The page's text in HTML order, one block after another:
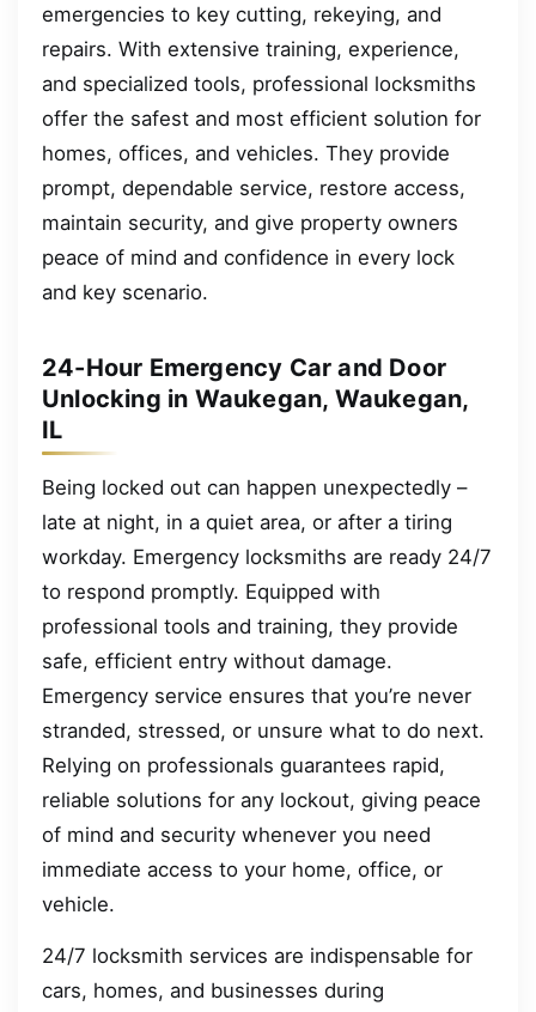
emergencies to key cutting, rekeying, and
repairs. With extensive training, experience,
and specialized tools, professional locksmiths
offer the safest and most efficient solution for
homes, offices, and vehicles. They provide
prompt, dependable service, restore access,
maintain security, and give property owners
peace of mind and confidence in every lock
and key scenario.
24-Hour Emergency Car and Door
Unlocking in Waukegan, Waukegan,
IL
Being locked out can happen unexpectedly –
late at night, in a quiet area, or after a tiring
workday. Emergency locksmiths are ready 24/7
to respond promptly. Equipped with
professional tools and training, they provide
safe, efficient entry without damage.
Emergency service ensures that you’re never
stranded, stressed, or unsure what to do next.
Relying on professionals guarantees rapid,
reliable solutions for any lockout, giving peace
of mind and security whenever you need
immediate access to your home, office, or
vehicle.
24/7 locksmith services are indispensable for
cars, homes, and businesses during